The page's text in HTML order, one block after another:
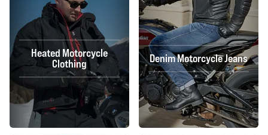
Heated Motorcycle
Clothing
Denim Motorcycle Jeans